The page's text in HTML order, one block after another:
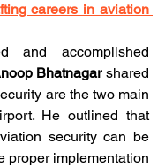
careers in aviation
and accomplished
Bhatnagar shared
are the two main
He outlined that
security can be
proper implementation